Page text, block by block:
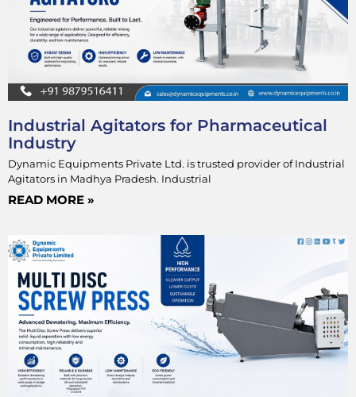
Industrial Agitators for Pharmaceutical
Industry
Dynamic Equipments Private Ltd. is trusted provider of Industrial
Agitators in Madhya Pradesh. Industrial
READ MORE »